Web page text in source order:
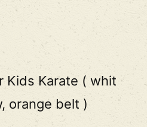
Kids Karate ( whit
orange belt )